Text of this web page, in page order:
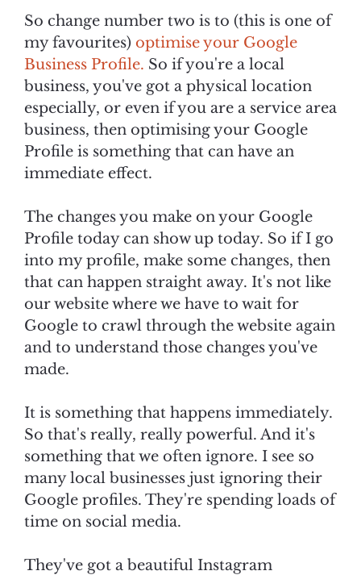
So change number two is to (this is one of
my favourites) optimise your Google
Business Profile. So if you're a local
business, you've got a physical location
especially, or even if you are a service area
business, then optimising your Google
Profile is something that can have an
immediate effect.
The changes you make on your Google
Profile today can show up today. So if I go
into my profile, make some changes, then
that can happen straight away. It's not like
our website where we have to wait for
Google to crawl through the website again
and to understand those changes you've
made.
It is something that happens immediately.
So that's really, really powerful. And it's
something that we often ignore. I see so
many local businesses just ignoring their
Google profiles. They're spending loads of
time on social media.
They've got a beautiful Instagram